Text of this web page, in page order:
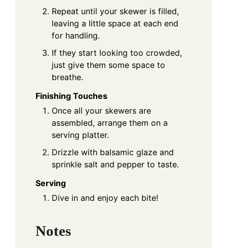
Repeat until your skewer is filled,
leaving a little space at each end
for handling.
If they start looking too crowded,
just give them some space to
breathe.
Finishing Touches
Once all your skewers are
assembled, arrange them on a
serving platter.
Drizzle with balsamic glaze and
sprinkle salt and pepper to taste.
Serving
Dive in and enjoy each bite!
Notes